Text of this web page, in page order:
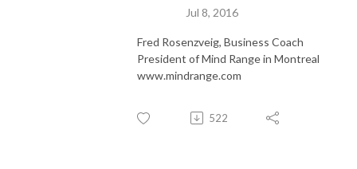
Jul 8, 2016
Fred Rosenzveig, Business Coach
President of Mind Range in Montreal
www.mindrange.com
522